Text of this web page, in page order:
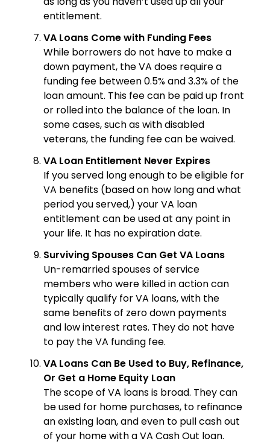
entitlement.
VA Loans Come with Funding Fees
While borrowers do not have to make a
down payment, the VA does require a
funding fee between 0.5% and 3.3% of the
loan amount. This fee can be paid up front
or rolled into the balance of the loan. In
some cases, such as with disabled
veterans, the funding fee can be waived.
VA Loan Entitlement Never Expires
If you served long enough to be eligible for
VA benefits (based on how long and what
period you served,) your VA loan
entitlement can be used at any point in
your life. It has no expiration date.
Surviving Spouses Can Get VA Loans
Un-remarried spouses of service
members who were killed in action can
typically qualify for VA loans, with the
same benefits of zero down payments
and low interest rates. They do not have
to pay the VA funding fee.
VA Loans Can Be Used to Buy, Refinance,
Or Get a Home Equity Loan
The scope of VA loans is broad. They can
be used for home purchases, to refinance
an existing loan, and even to pull cash out
of your home with a VA Cash Out loan.